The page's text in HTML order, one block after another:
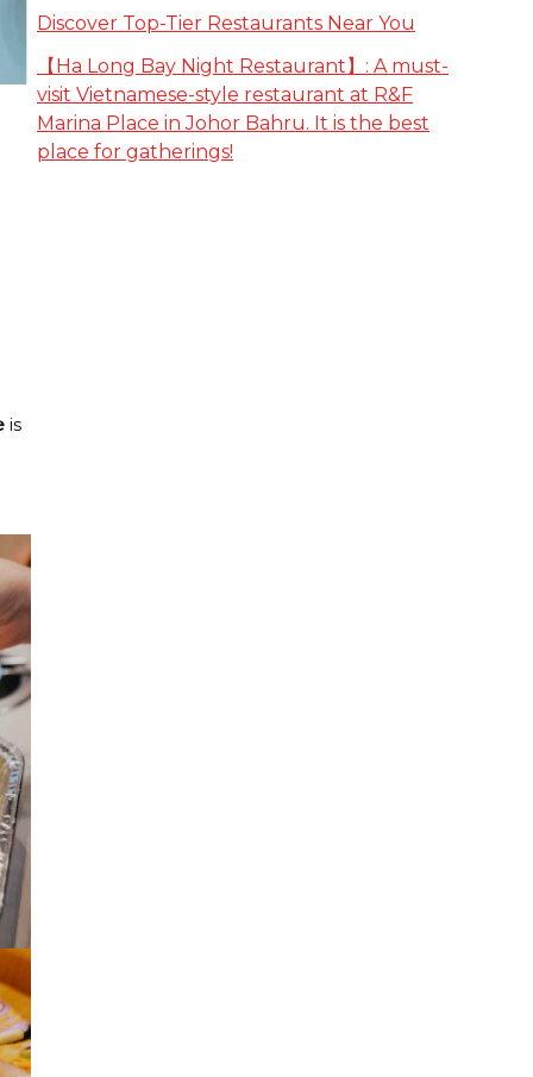
is
Discover Top-Tier Restaurants Near You
【Ha Long Bay Night Restaurant】: A must-
visit Vietnamese-style restaurant at R&F
Marina Place in Johor Bahru. It is the best
place for gatherings!